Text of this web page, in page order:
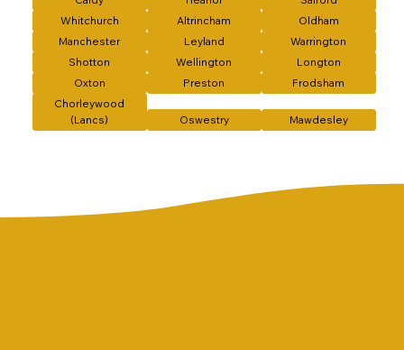
Whitchurch
Altrincham
Oldham
Manchester
Leyland
Warrington
Shotton
Wellington
Longton
Oxton
Preston
Frodsham
Chorleywood
(Lancs)
Oswestry Mawdesley